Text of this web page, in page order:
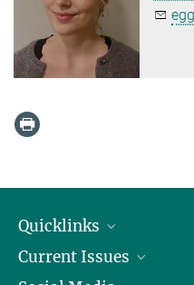
Quicklinks
People
Current Issues